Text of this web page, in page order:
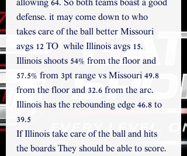
allowing 64. So both teams boast a good
defense. it may come down to who
takes care of the ball better Missouri
avgs 12 TO  while Illinois avgs 15.
Illinois shoots 54% from the floor and
57.5% from 3pt range vs Missouri 49.8
from the floor and 32.6 from the arc.
Illinois has the rebounding edge 46.8 to
39.5
If Illinois take care of the ball and hits
the boards They should be able to score.